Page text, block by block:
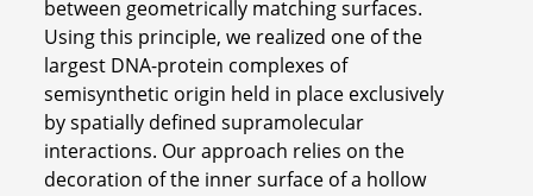
between geometrically matching surfaces.
Using this principle, we realized one of the
largest DNA-protein complexes of
semisynthetic origin held in place exclusively
by spatially defined supramolecular
interactions. Our approach relies on the
decoration of the inner surface of a hollow